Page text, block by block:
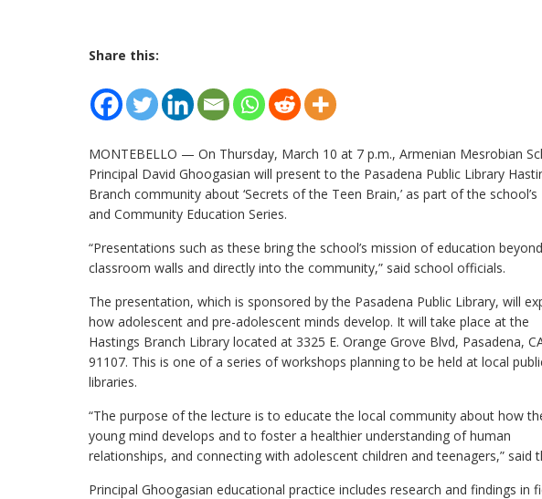
Share this:
MONTEBELLO — On Thursday, March 10 at 7 p.m., Armenian Mesrobian
Principal David Ghoogasian will present to the Pasadena Public Library
Branch community about ‘Secrets of the Teen Brain,’ as part of the school’s
and Community Education Series.
“Presentations such as these bring the school’s mission of education beyond
classroom walls and directly into the community,” said school officials.
The presentation, which is sponsored by the Pasadena Public Library, will
how adolescent and pre-adolescent minds develop. It will take place at the
Hastings Branch Library located at 3325 E. Orange Grove Blvd, Pasadena,
91107. This is one of a series of workshops planning to be held at local
libraries.
“The purpose of the lecture is to educate the local community about how
young mind develops and to foster a healthier understanding of human
relationships, and connecting with adolescent children and teenagers,” said
Principal Ghoogasian educational practice includes research and findings in